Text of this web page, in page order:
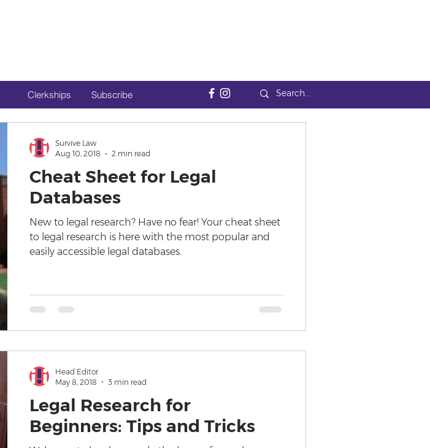
Clerkships Subscribe
Cheat Sheet for Legal
Databases
New to legal research? Have no fear! Your cheat sheet
to legal research is here with the most popular and
easily accessible legal databases.
Survive Law
Aug 10, 2018
2 min read
Legal Research for
Beginners: Tips and Tricks
Head Editor
May 8, 2018
3 min read